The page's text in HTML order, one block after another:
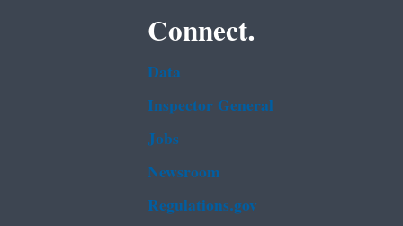
Connect.
Data
Inspector General
Jobs
Newsroom
Regulations.gov